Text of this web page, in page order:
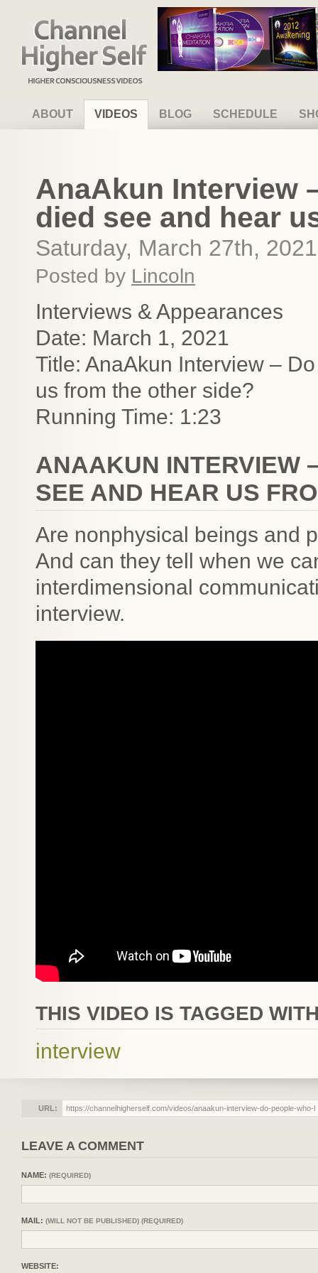
Channel Higher Self
ABOUT VIDEOS BLOG SCHEDULE
AnaAkun Interview
died see and hear
Saturday, March 27th, 2021
Posted by Lincoln
Interviews & Appearances
Date: March 1, 2021
Title: AnaAkun Interview –
us from the other side?
Running Time: 1:23
ANAAKUN INTERVIEW
SEE AND HEAR US
Are nonphysical beings and
And can they tell when we
interdimensional
interview.
THIS VIDEO IS TAGGED
interview
URL:
LEAVE A COMMENT
NAME: (REQUIRED)
MAIL: (WILL NOT BE PUBLISHED) (REQUIRED)
WEBSITE: